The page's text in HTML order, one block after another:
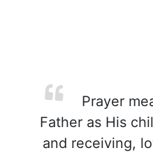
Prayer
Father as His
and receiving,